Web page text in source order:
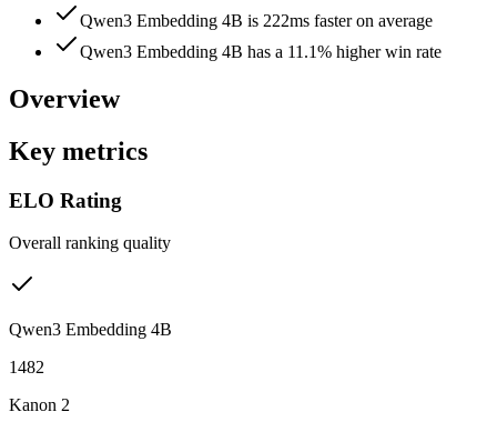
Qwen3 Embedding 4B is 222ms faster on average
Qwen3 Embedding 4B has a 11.1% higher win rate
Overview
Key metrics
ELO Rating
Overall ranking quality
Qwen3 Embedding 4B
1482
Kanon 2